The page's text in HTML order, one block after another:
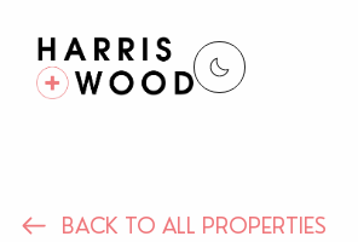
BACK TO ALL PROPERTIES